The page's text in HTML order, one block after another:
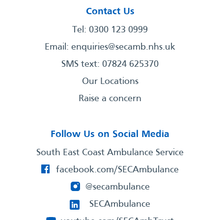
Contact Us
Tel: 0300 123 0999
Email: enquiries@secamb.nhs.uk
SMS text: 07824 625370
Our Locations
Raise a concern
Follow Us on Social Media
South East Coast Ambulance Service
facebook.com/SECAmbulance
@secambulance
SECAmbulance